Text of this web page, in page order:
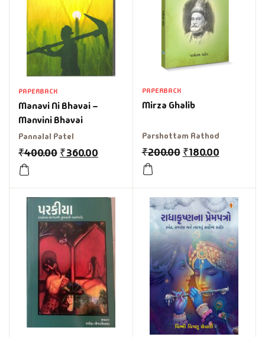
PAPERBACK
Manavi Ni Bhavai –
Manvini Bhavai
Pannalal Patel
₹400.00 ₹360.00
PAPERBACK
Mirza Ghalib
Parshottam Rathod
₹200.00 ₹180.00